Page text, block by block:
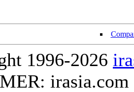
1996-2026
irasia.com